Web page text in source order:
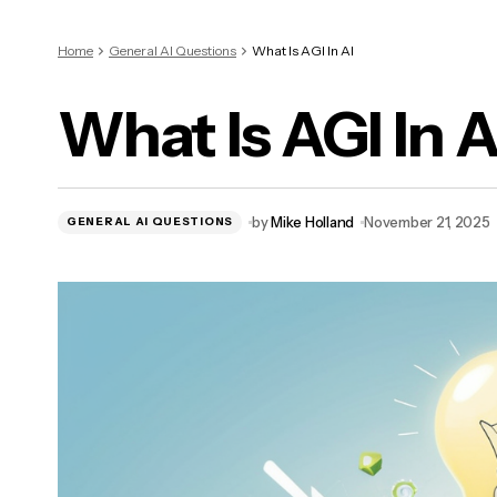
Home General AI Questions What Is AGI In AI
What Is AGI In
GENERAL AI QUESTIONS byMike Holland November 21, 2025